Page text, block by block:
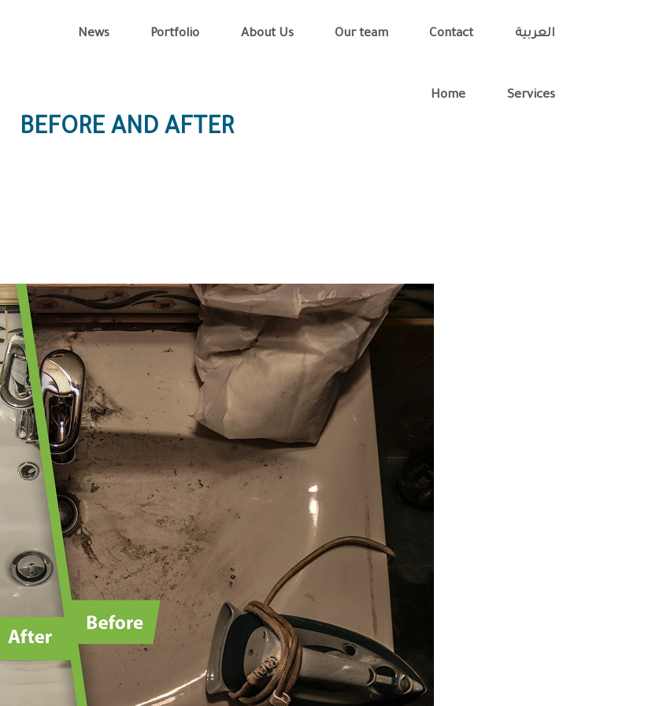
العربية Contact
Our team
About Us
Portfolio
News
Services
Home
BEFORE AND AFTER